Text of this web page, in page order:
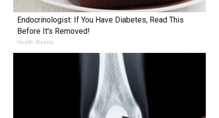
Endocrinologist: If You Have Diabetes, Read This
Before It's Removed!
Health Weekly